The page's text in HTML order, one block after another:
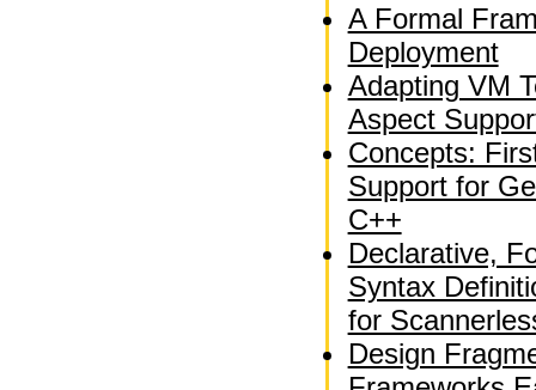
A Formal
Deployment
Adapting VM
Aspect
Concepts:
Support for
C++
Declarative,
Syntax
for
Design